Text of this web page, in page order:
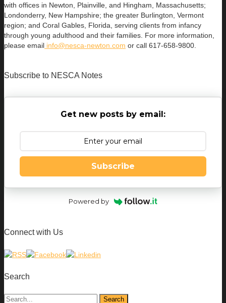
with offices in Newton, Plainville, and Hingham, Massachusetts;
Londonderry, New Hampshire; the greater Burlington, Vermont
region; and Coral Gables, Florida, serving clients from infancy
through young adulthood and their families. For more information,
please email info@nesca-newton.com or call 617-658-9800.
Subscribe to NESCA Notes
Get new posts by email:
Subscribe
Powered by
Connect with Us
Search